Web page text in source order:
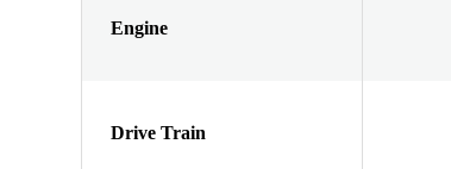
Engine
Drive Train